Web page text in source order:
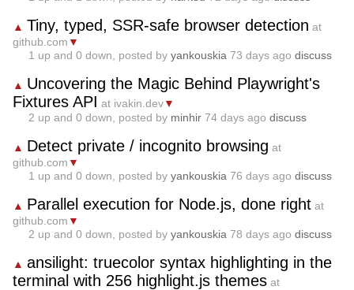
▲ Tiny, typed, SSR-safe browser detection at
github.com ▼
1 up and 0 down, posted by yankouskia 73 days ago discuss
▲ Uncovering the Magic Behind Playwright's
Fixtures API at ivakin.dev▼
2 up and 0 down, posted by minhir 74 days ago discuss
▲ Detect private / incognito browsing at
github.com ▼
1 up and 0 down, posted by yankouskia 76 days ago discuss
▲ Parallel execution for Node.js, done right at
github.com ▼
2 up and 0 down, posted by yankouskia 78 days ago discuss
▲ ansilight: truecolor syntax highlighting in the
terminal with 256 highlight.js themes at